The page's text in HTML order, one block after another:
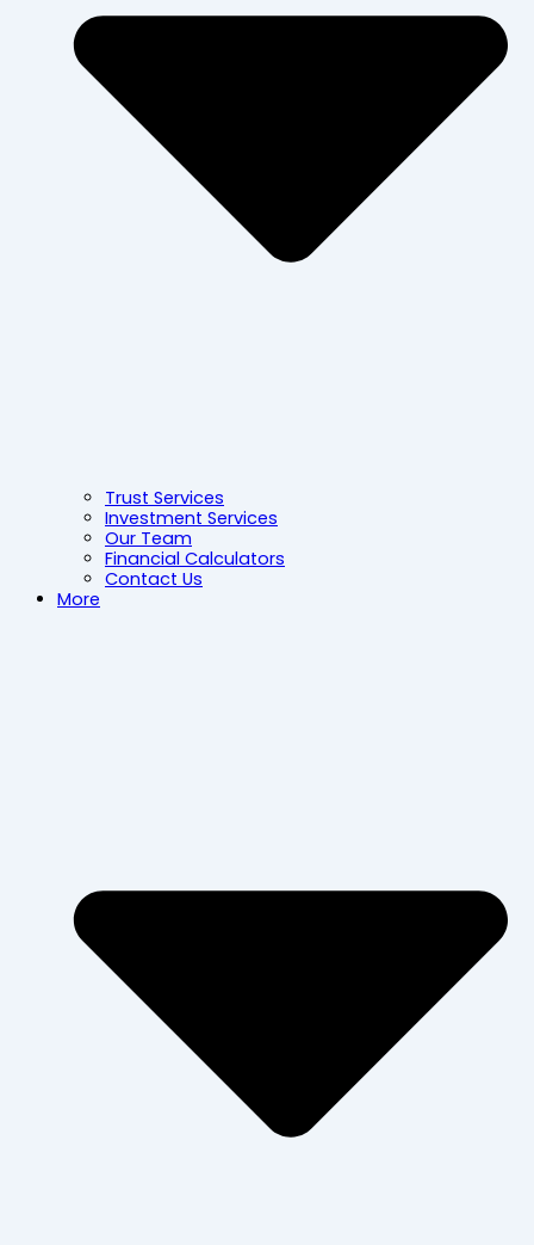
Trust Services
Investment Services
Our Team
Financial Calculators
Contact Us
More